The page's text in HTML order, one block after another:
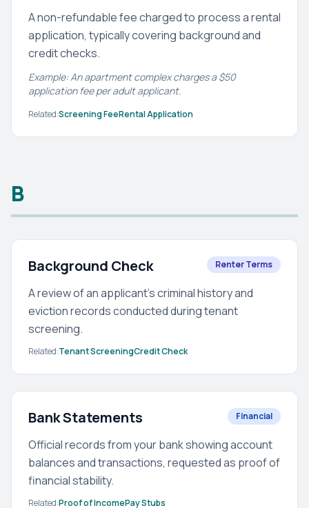
A non-refundable fee charged to process a rental
application, typically covering background and
credit checks.
Example: An apartment complex charges a $50
application fee per adult applicant.
Related:Screening FeeRental Application
B
Background Check Renter Terms
A review of an applicant's criminal history and
eviction records conducted during tenant
screening.
Related:Tenant ScreeningCredit Check
Bank Statements Financial
Official records from your bank showing account
balances and transactions, requested as proof of
financial stability.
Related:Proof of IncomePay Stubs